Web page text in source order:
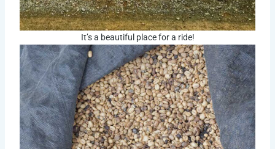
It’s a beautiful place for a ride!